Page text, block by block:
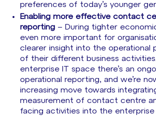
preferences of today’s younger
Enabling more effective contact
reporting – During tighter
even more important for
clearer insight into the operational
of their different business
enterprise IT space there’s an
operational reporting, and we’re
increasing move towards
measurement of contact centre
facing activities into the enterprise